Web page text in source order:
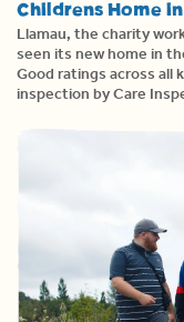
Childrens Home
Llamau, the charity
seen its new home in
Good ratings across all
inspection by Care